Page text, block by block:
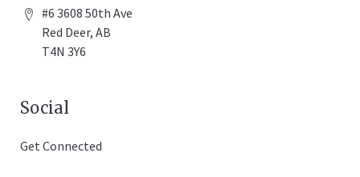
#6 3608 50th Ave
Red Deer, AB
T4N 3Y6
Social
Get Connected